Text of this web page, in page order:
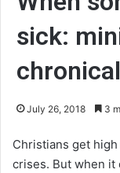
sick:
July 26, 2018 3
Christians get
crises. But when